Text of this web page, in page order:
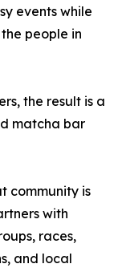
events while
people in
the result is a
matcha bar
community is
with
races,
and local